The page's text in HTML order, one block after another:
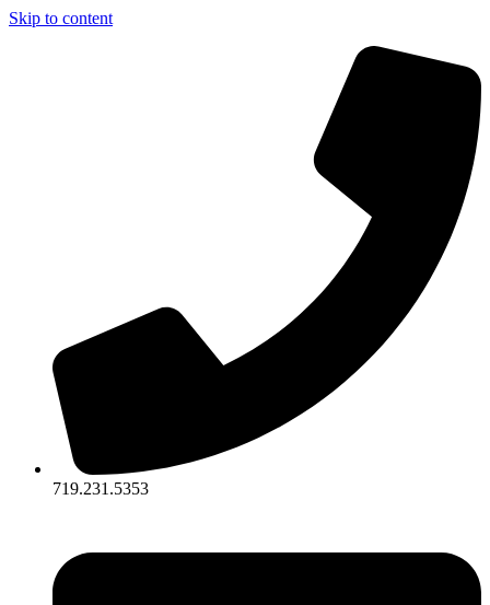
Skip to content
719.231.5353